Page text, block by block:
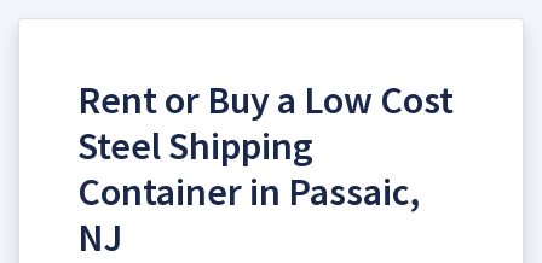
Rent or Buy a Low Cost
Steel Shipping
Container in Passaic,
NJ